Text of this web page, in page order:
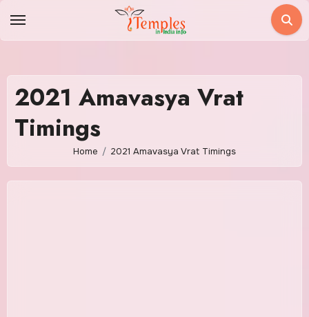
2021 Amavasya Vrat
Timings
Home 2021 Amavasya Vrat Timings